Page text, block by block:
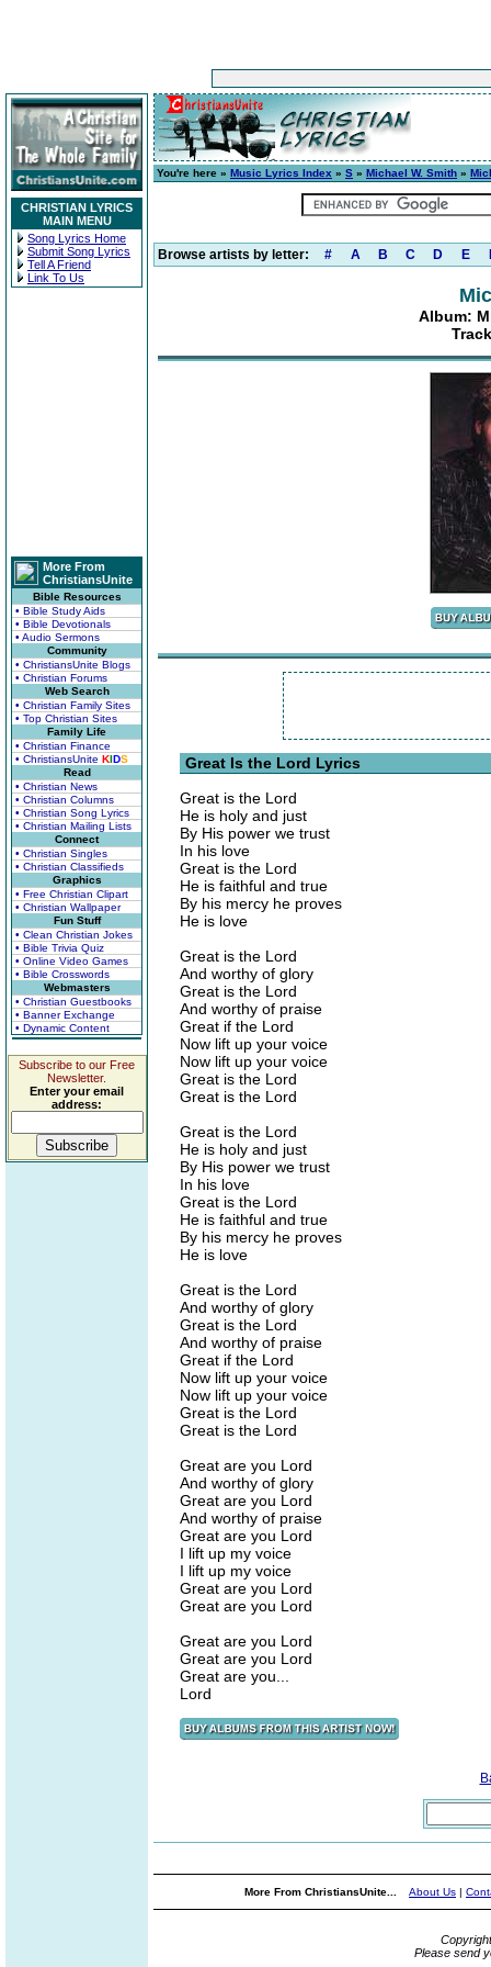
CHRISTIAN LYRICS
MAIN MENU
Song Lyrics Home
Submit Song Lyrics
Tell A Friend
Link To Us
More From
ChristiansUnite
Bible Resources
• Bible Study Aids
• Bible Devotionals
• Audio Sermons
Community
• ChristiansUnite Blogs
• Christian Forums
Web Search
• Christian Family Sites
• Top Christian Sites
Family Life
• Christian Finance
• ChristiansUnite KIDS
Read
• Christian News
• Christian Columns
• Christian Song Lyrics
• Christian Mailing Lists
Connect
• Christian Singles
• Christian Classifieds
Graphics
• Free Christian Clipart
• Christian Wallpaper
Fun Stuff
• Clean Christian Jokes
• Bible Trivia Quiz
• Online Video Games
• Bible Crosswords
Webmasters
• Christian Guestbooks
• Banner Exchange
• Dynamic Content
Subscribe to our Free
Newsletter.
Enter your email
address:
You're here » Music Lyrics Index » S » Michael W. Smith »
Browse artists by letter: # A B C D E
Album:
Great Is the Lord Lyrics
Great is the Lord
He is holy and just
By His power we trust
In his love
Great is the Lord
He is faithful and true
By his mercy he proves
He is love
Great is the Lord
And worthy of glory
Great is the Lord
And worthy of praise
Great if the Lord
Now lift up your voice
Now lift up your voice
Great is the Lord
Great is the Lord
Great is the Lord
He is holy and just
By His power we trust
In his love
Great is the Lord
He is faithful and true
By his mercy he proves
He is love
Great is the Lord
And worthy of glory
Great is the Lord
And worthy of praise
Great if the Lord
Now lift up your voice
Now lift up your voice
Great is the Lord
Great is the Lord
Great are you Lord
And worthy of glory
Great are you Lord
And worthy of praise
Great are you Lord
I lift up my voice
I lift up my voice
Great are you Lord
Great are you Lord
Great are you Lord
Great are you Lord
Great are you...
Lord
More From ChristiansUnite... About Us |
Please send